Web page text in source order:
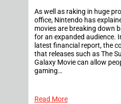
As well as raking in huge
office, Nintendo has
movies are breaking down
for an expanded audience.
latest financial report, the
that releases such as The
Galaxy Movie can allow
gaming…
Read More